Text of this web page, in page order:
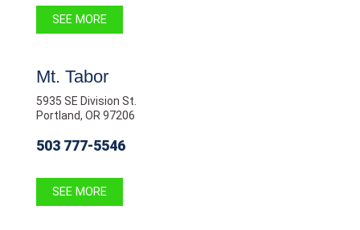
SEE MORE
Mt. Tabor
5935 SE Division St.
Portland, OR 97206
503 777-5546
SEE MORE